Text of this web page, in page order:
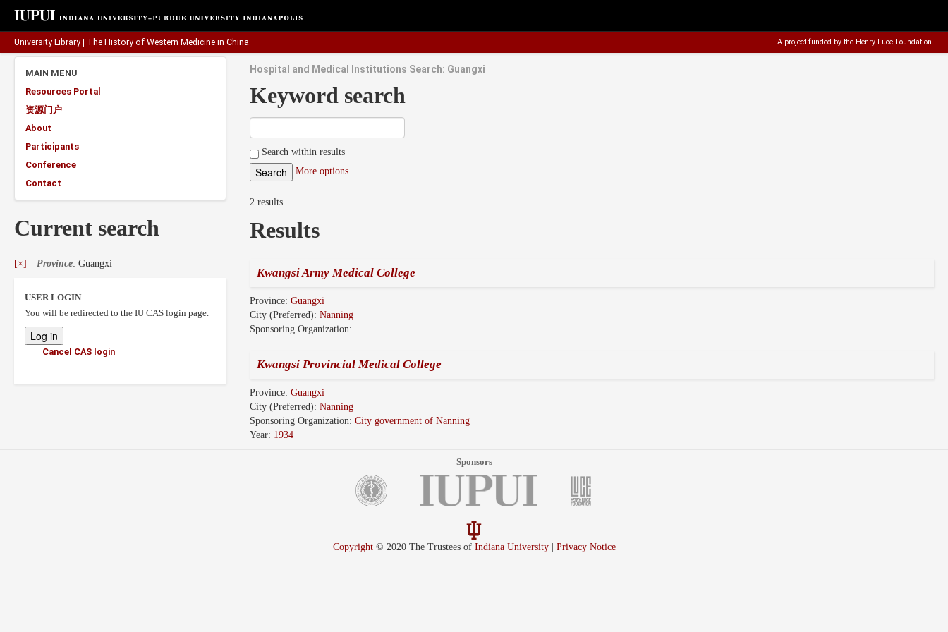
University Library The History of Western Medicine in China A project funded by the Henry Luce Foundation.
MAIN MENU
Resources Portal
资源门户
About
Participants
Conference
Contact
Current search
[×] Province: Guangxi
USER LOGIN
You will be redirected to the IU CAS login page.
Cancel CAS login
Hospital and Medical Institutions Search: Guangxi
Keyword search
Search within results
More options
2 results
Results
Kwangsi Army Medical College
Province:Guangxi
City (Preferred): Nanning
Sponsoring Organization:
Kwangsi Provincial Medical College
Province:Guangxi
City (Preferred): Nanning
Sponsoring Organization: City government of Nanning
Year: 1934
Sponsors
Copyright© 2020 The Trustees of Indiana University| Privacy Notice